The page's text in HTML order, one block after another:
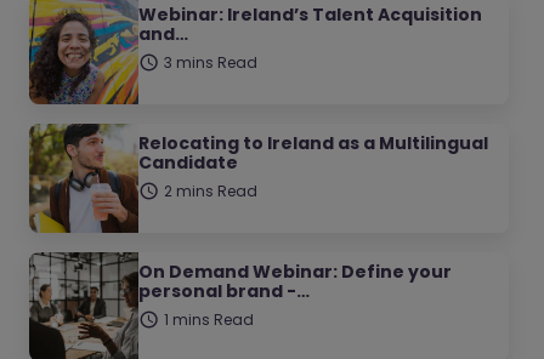
Webinar: Ireland’s Talent Acquisition
and…
3 mins Read
Relocating to Ireland as a Multilingual
Candidate
2 mins Read
On Demand Webinar: Define your
personal brand -…
1 mins Read